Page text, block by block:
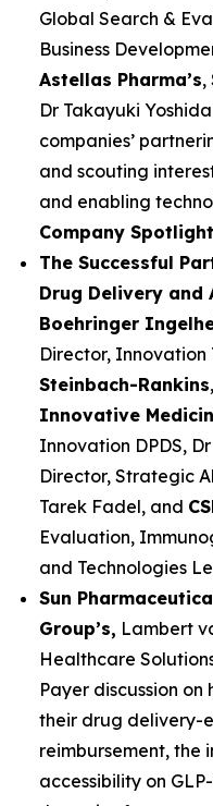
Global Search &
Business
Astellas Pharma’s,
Dr Takayuki
companies’
and scouting
and enabling
Company
The Successful
Drug Delivery and
Boehringer
Director, Innovation
Steinbach-Rankins
Innovative
Innovation DPDS,
Director, Strategic
Tarek Fadel, and
Evaluation,
and Technologies
Sun
Group’s, Lambert
Healthcare
Payer discussion
their drug delivery-
reimbursement,
accessibility on